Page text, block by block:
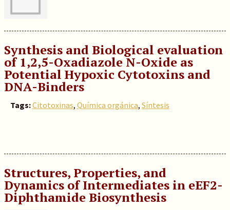
Synthesis and Biological evaluation
of 1,2,5-Oxadiazole N-Oxide as
Potential Hypoxic Cytotoxins and
DNA-Binders
Tags:Citotoxinas, Química orgánica, Síntesis
Structures, Properties, and
Dynamics of Intermediates in eEF2-
Diphthamide Biosynthesis